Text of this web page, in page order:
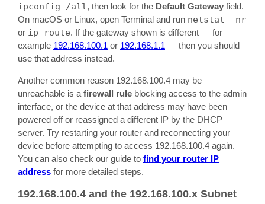
ipconfig /all, then look for the Default Gateway field.
On macOS or Linux, open Terminal and run netstat -nr
or ip route. If the gateway shown is different — for
example 192.168.100.1 or 192.168.1.1 — then you should
use that address instead.
Another common reason 192.168.100.4 may be
unreachable is a firewall rule blocking access to the admin
interface, or the device at that address may have been
powered off or reassigned a different IP by the DHCP
server. Try restarting your router and reconnecting your
device before attempting to access 192.168.100.4 again.
You can also check our guide to find your router IP
address for more detailed steps.
192.168.100.4 and the 192.168.100.x Subnet